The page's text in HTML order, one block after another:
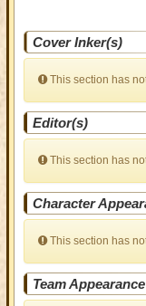
Cover Inker(s)
This section has
Editor(s)
This section has
Character
This section has
Team Appearance